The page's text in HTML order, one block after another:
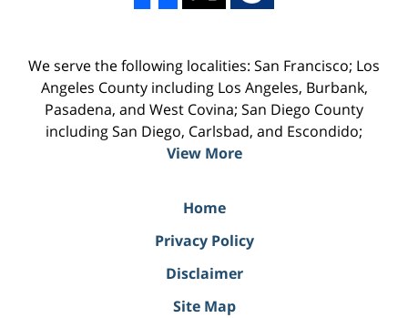
We serve the following localities: San Francisco; Los
Angeles County including Los Angeles, Burbank,
Pasadena, and West Covina; San Diego County
including San Diego, Carlsbad, and Escondido;
View More
Home
Privacy Policy
Disclaimer
Site Map